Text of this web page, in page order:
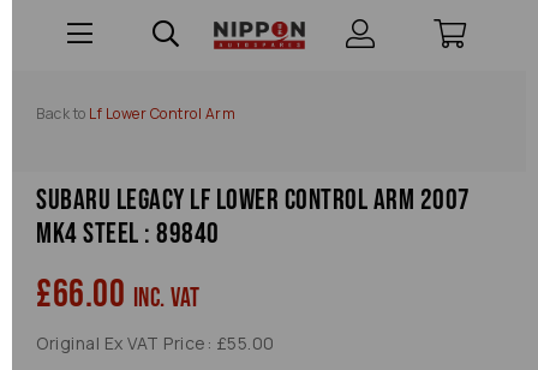
Back to Lf Lower Control Arm
Subaru Legacy Lf Lower Control Arm 2007
Mk4 Steel : 89840
£66.00 inc. VAT
Original Ex VAT Price: £55.00